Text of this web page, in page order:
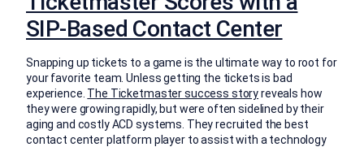
SIP-Based Contact Center
Snapping up tickets to a game is the ultimate way to root for
your favorite team. Unless getting the tickets is bad
experience. The Ticketmaster success storyreveals how
they were growing rapidly, but were often sidelined by their
aging and costly ACD systems. They recruited the best
contact center platform player to assist with a technology